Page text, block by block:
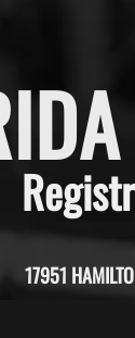
17951